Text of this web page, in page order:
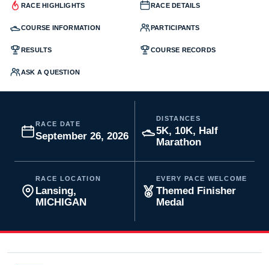
RACE HIGHLIGHTS RACE DETAILS
COURSE INFORMATION PARTICIPANTS
RESULTS COURSE RECORDS
ASK A QUESTION
RACE DATE
September 26, 2026
DISTANCES
5K, 10K, Half
Marathon
RACE LOCATION
Lansing,
MICHIGAN
EVERY PACE WELCOME
Themed Finisher
Medal